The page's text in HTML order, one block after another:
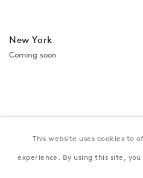
New York
Coming soon
This website uses cookies to
experience. By using this site,